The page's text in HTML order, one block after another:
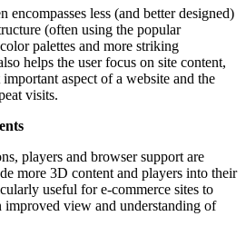
encompasses less (and better designed)
(often using the popular
palettes and more striking
helps the user focus on site content,
aspect of a website and the
visits.
players and browser support are
more 3D content and players into their
useful for e-commerce sites to
improved view and understanding of